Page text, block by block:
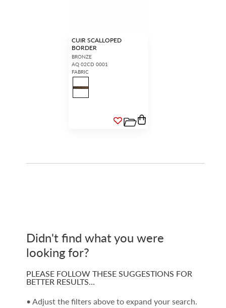
CUIR SCALLOPED
BORDER
BRONZE
AQ 02CD 0001
FABRIC
Didn't find what you were
looking for?
PLEASE FOLLOW THESE SUGGESTIONS FOR
BETTER RESULTS…
• Adjust the filters above to expand your search.